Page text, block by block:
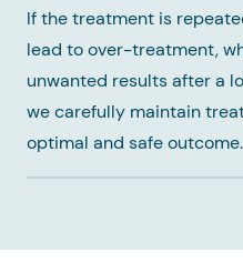
If the treatment is
lead to over-treatment,
unwanted results after a
we carefully maintain
optimal and safe outcome.